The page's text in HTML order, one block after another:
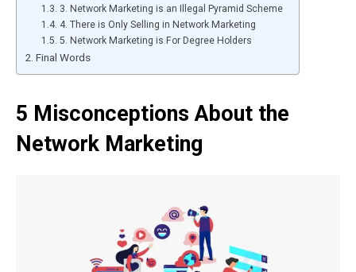
3. Network Marketing is an Illegal Pyramid Scheme
4. There is Only Selling in Network Marketing
5. Network Marketing is For Degree Holders
Final Words
5 Misconceptions About the
Network Marketing